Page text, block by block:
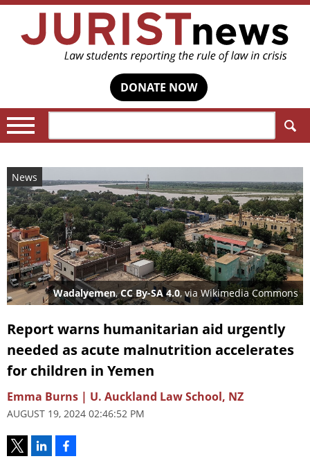
DONATE NOW
News
Wadalyemen,CC By-SA 4.0, via Wikimedia Commons
Report warns humanitarian aid urgently
needed as acute malnutrition accelerates
for children in Yemen
Emma Burns | U. Auckland Law School, NZ
AUGUST 19, 2024 02:46:52 PM